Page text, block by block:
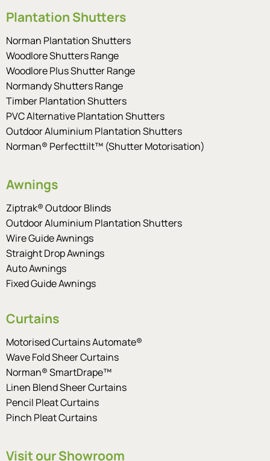
Plantation Shutters
Norman Plantation Shutters
Woodlore Shutters Range
Woodlore Plus Shutter Range
Normandy Shutters Range
Timber Plantation Shutters
PVC Alternative Plantation Shutters
Outdoor Aluminium Plantation Shutters
Norman® Perfecttilt™ (Shutter Motorisation)
Awnings
Ziptrak® Outdoor Blinds
Outdoor Aluminium Plantation Shutters
Wire Guide Awnings
Straight Drop Awnings
Auto Awnings
Fixed Guide Awnings
Curtains
Motorised Curtains Automate®
Wave Fold Sheer Curtains
Norman® SmartDrape™
Linen Blend Sheer Curtains
Pencil Pleat Curtains
Pinch Pleat Curtains
Visit our Showroom